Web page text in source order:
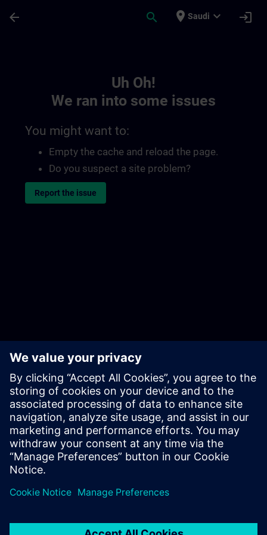
arrow_back search place Saudi expand_more login
Uh Oh!
We ran into some issues
You might want to:
Empty the cache and reload the page.
Do you suspect a site problem?
Report the issue